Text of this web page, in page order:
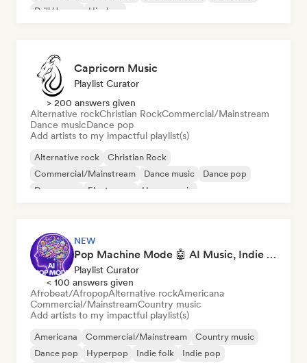
Drill/Jersey
Hip-hop
Capricorn Music
Playlist Curator
> 200 answers given
Alternative rockChristian RockCommercial/Mainstream
Dance musicDance pop
Add artists to my impactful playlist(s)
Alternative rock
Christian Rock
Commercial/Mainstream
Dance music
Dance pop
Dream pop
Electropop House music
NEW
Pop Machine Mode 🤖 AI Music, Indie Pop & Dream Pop
Playlist Curator
< 100 answers given
Afrobeat/AfropopAlternative rockAmericana
Commercial/MainstreamCountry music
Add artists to my impactful playlist(s)
Americana Commercial/Mainstream
Country music
Dance pop
Hyperpop Indie folk Indie pop